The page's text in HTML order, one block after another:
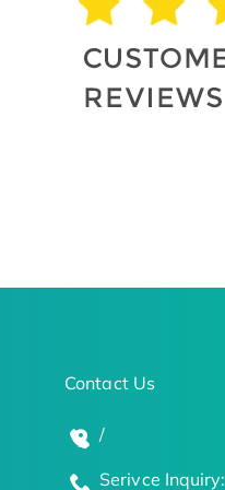
Contact Us
/
Serivce Inquiry: